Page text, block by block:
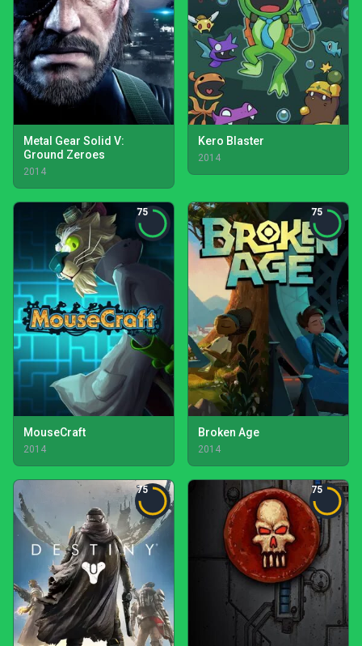
Metal Gear Solid V:
Ground Zeroes
2014
Kero Blaster
2014
75
MouseCraft
2014
75
Broken Age
2014
75 75